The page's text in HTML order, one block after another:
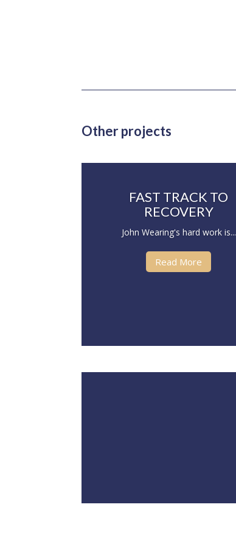
Other projects
FAST TRACK TO
RECOVERY
John Wearing's hard work is...
Read More